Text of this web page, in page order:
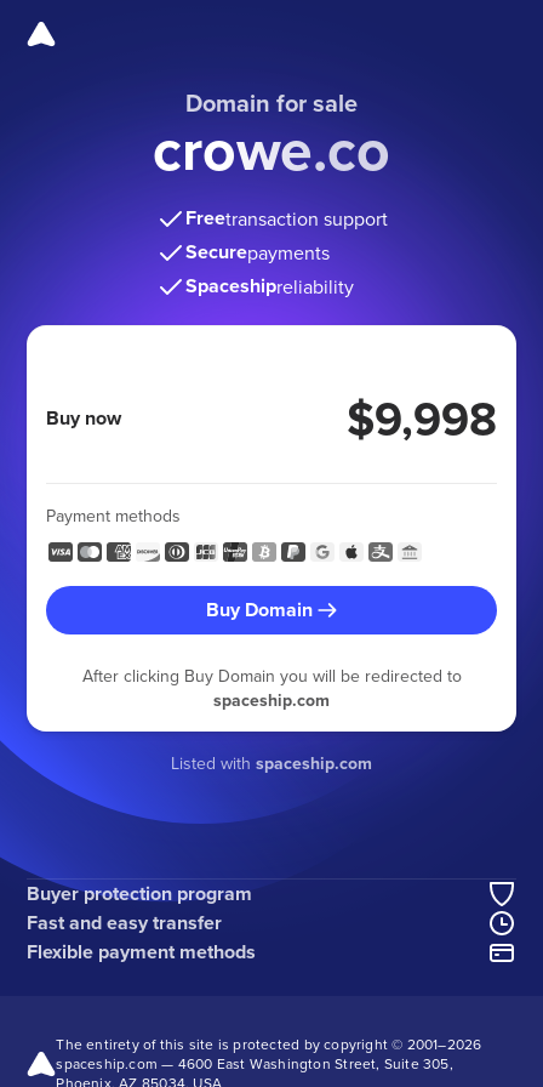
Domain for sale
crowe.co
Freetransaction support
Securepayments
Spaceshipreliability
Buy now $9,998
Payment methods
Buy Domain
After clicking Buy Domain you will be redirected to
spaceship.com
Listed with spaceship.com
Buyer protection program
Fast and easy transfer
Flexible payment methods
The entirety of this site is protected by copyright © 2001–2026
spaceship.com — 4600 East Washington Street, Suite 305,